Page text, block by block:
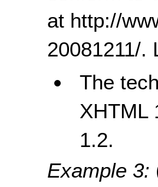
at http://
20081211/.
The
XHTML
1.2.
Example 3: